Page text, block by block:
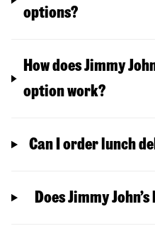
options?
How does Jimmy
option work?
Can I order lunch
Does Jimmy